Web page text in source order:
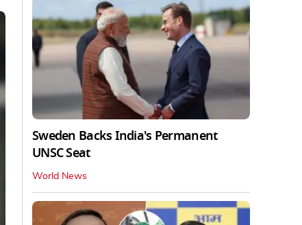
Sweden Backs India's Permanent
UNSC Seat
World News